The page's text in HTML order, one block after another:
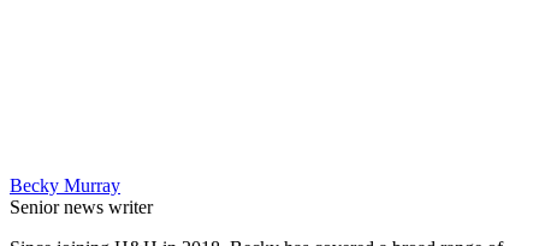
Becky Murray
Senior news writer